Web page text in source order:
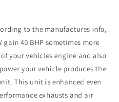
to the manufactures info,
40 BHP sometimes more
your vehicles engine and also
your vehicle produces the
This unit is enhanced even
exhausts and air